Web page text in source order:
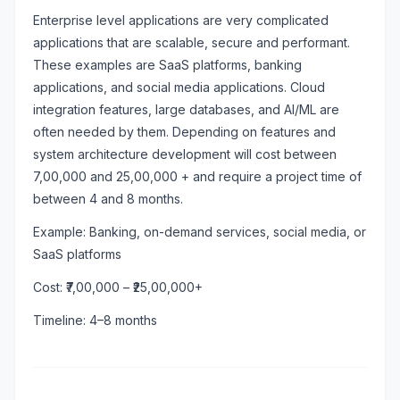
Enterprise level applications are very complicated
applications that are scalable, secure and performant.
These examples are SaaS platforms, banking
applications, and social media applications. Cloud
integration features, large databases, and AI/ML are
often needed by them. Depending on features and
system architecture development will cost between
7,00,000 and 25,00,000 + and require a project time of
between 4 and 8 months.
Example: Banking, on-demand services, social media, or
SaaS platforms
Cost: ₹7,00,000 – ₹25,00,000+
Timeline: 4–8 months